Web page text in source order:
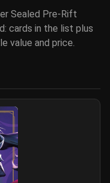
Sealed Pre-Rift
cards in the list plus
value and price.